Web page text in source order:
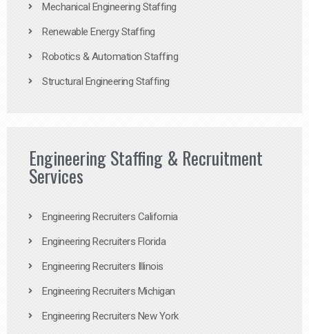
Mechanical Engineering Staffing
Renewable Energy Staffing
Robotics & Automation Staffing
Structural Engineering Staffing
Engineering Staffing & Recruitment
Services
Engineering Recruiters California
Engineering Recruiters Florida
Engineering Recruiters Illinois
Engineering Recruiters Michigan
Engineering Recruiters New York